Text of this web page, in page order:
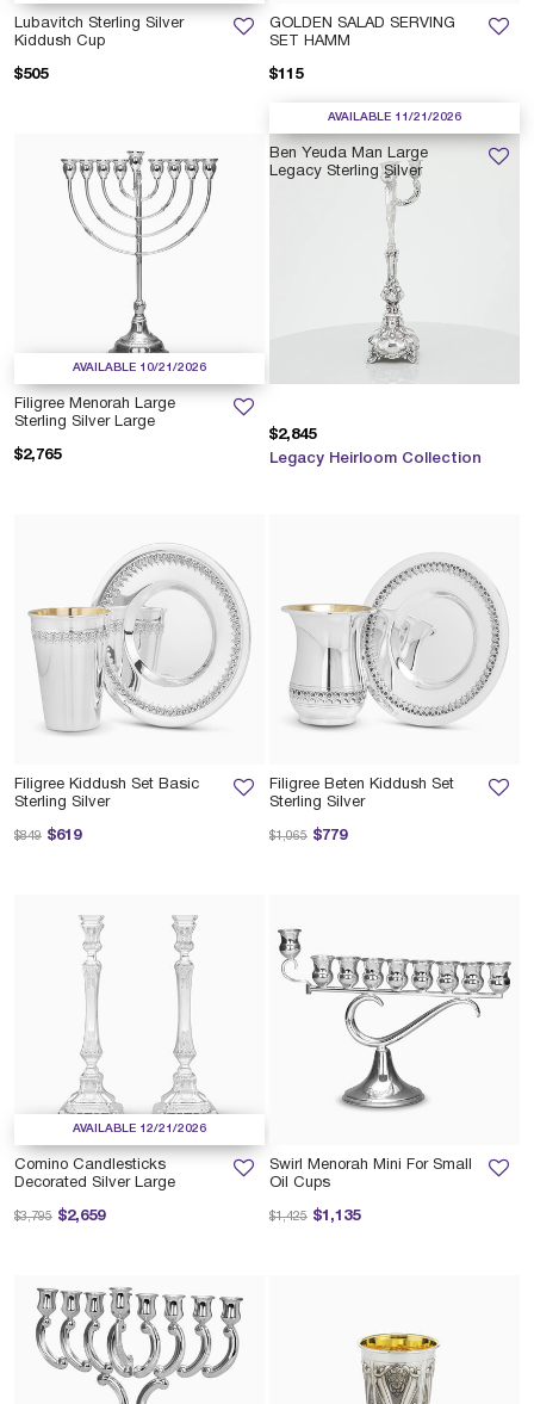
Lubavitch Sterling Silver
Kiddush Cup
$505
GOLDEN SALAD SERVING
SET HAMM
$115
AVAILABLE 10/21/2026
Filigree Menorah Large
Sterling Silver Large
$2,765
AVAILABLE 11/21/2026
Ben Yeuda Man Large
Legacy Sterling Silver
$2,845
Legacy Heirloom Collection
Filigree Kiddush Set Basic
Sterling Silver
$619
Price reduced from
$849 to
Filigree Beten Kiddush Set
Sterling Silver
$779
Price reduced from
$1,065 to
AVAILABLE 12/21/2026
Comino Candlesticks
Decorated Silver Large
$2,659
Price reduced from
$3,795 to
Swirl Menorah Mini For Small
Oil Cups
$1,135
Price reduced from
$1,425 to